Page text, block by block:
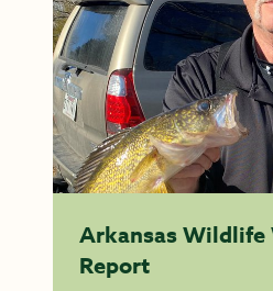
Arkansas Wildlife
Report